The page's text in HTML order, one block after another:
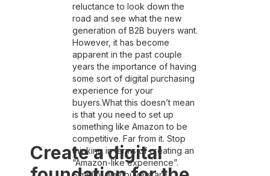
reluctance to look down the
road and see what the new
generation of B2B buyers want.
However, it has become
apparent in the past couple
years the importance of having
some sort of digital purchasing
experience for your
buyers.What this doesn’t mean
is that you need to set up
something like Amazon to be
competitive. Far from it. Stop
thinking in terms of creating an
“Amazon-like experience”.
Create a digital